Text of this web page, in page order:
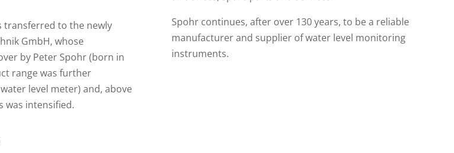
transferred to the newly
GmbH, whose
by Peter Spohr (born in
range was further
level meter) and, above
was intensified.
Spohr continues, after over 130 years, to be a reliable
manufacturer and supplier of water level monitoring
instruments.